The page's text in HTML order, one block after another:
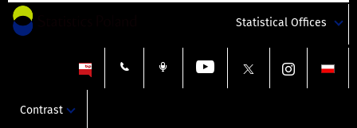
Statistical Offices
Contrast